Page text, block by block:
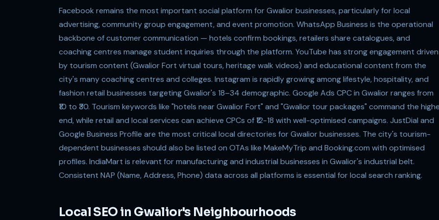
Facebook remains the most important social platform for Gwalior businesses, particularly for local
advertising, community group engagement, and event promotion. WhatsApp Business is the operational
backbone of customer communication — hotels confirm bookings, retailers share catalogues, and
coaching centres manage student inquiries through the platform. YouTube has strong engagement driven
by tourism content (Gwalior Fort virtual tours, heritage walk videos) and educational content from the
city's many coaching centres and colleges. Instagram is rapidly growing among lifestyle, hospitality, and
fashion retail businesses targeting Gwalior's 18–34 demographic. Google Ads CPC in Gwalior ranges from
₹10 to ₹30. Tourism keywords like "hotels near Gwalior Fort" and "Gwalior tour packages" command the
end, while retail and local services can achieve CPCs of ₹12-18 with well-optimised campaigns. JustDial and
Google Business Profile are the most critical local directories for Gwalior businesses. The city's tourism-
dependent businesses should also be listed on OTAs like MakeMyTrip and Booking.com with optimised
profiles. IndiaMart is relevant for manufacturing and industrial businesses in Gwalior's industrial belt.
Consistent NAP (Name, Address, Phone) data across all platforms is essential for local search ranking.
Local SEO in Gwalior's Neighbourhoods